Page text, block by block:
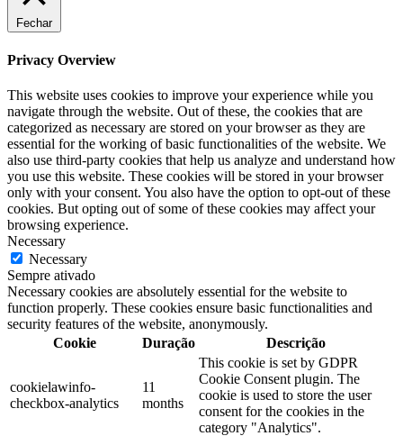
Fechar
Privacy Overview
This website uses cookies to improve your experience while you
navigate through the website. Out of these, the cookies that are
categorized as necessary are stored on your browser as they are
essential for the working of basic functionalities of the website. We
also use third-party cookies that help us analyze and understand how
you use this website. These cookies will be stored in your browser
only with your consent. You also have the option to opt-out of these
cookies. But opting out of some of these cookies may affect your
browsing experience.
Necessary
Necessary
Sempre ativado
Necessary cookies are absolutely essential for the website to
function properly. These cookies ensure basic functionalities and
security features of the website, anonymously.
Cookie
Duração Descrição
cookielawinfo-
checkbox-analytics
11
months
This cookie is set by GDPR
Cookie Consent plugin. The
cookie is used to store the user
consent for the cookies in the
category "Analytics".